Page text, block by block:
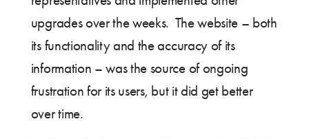
upgrades over the weeks. The website – both
its functionality and the accuracy of its
information – was the source of ongoing
frustration for its users, but it did get better
over time.